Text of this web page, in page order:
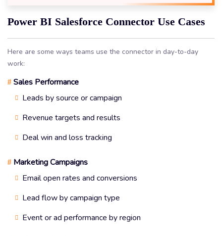
Power BI Salesforce Connector Use Cases
Here are some ways teams use the connector in day-to-day
work:
# Sales Performance
Leads by source or campaign
Revenue targets and results
Deal win and loss tracking
# Marketing Campaigns
Email open rates and conversions
Lead flow by campaign type
Event or ad performance by region